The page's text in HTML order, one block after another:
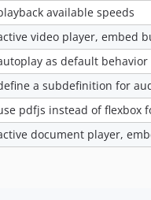
available speeds
video player, embed
as default behavior
a subdefinition for
pdfjs instead of flexbox
document player,